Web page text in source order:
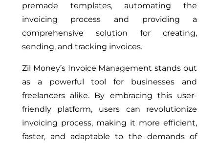
premade templates, automating the
invoicing process and providing a
comprehensive solution for creating,
sending, and tracking invoices.
Zil Money’s Invoice Management stands out
as a powerful tool for businesses and
freelancers alike. By embracing this user-
friendly platform, users can revolutionize
invoicing process, making it more efficient,
faster, and adaptable to the demands of